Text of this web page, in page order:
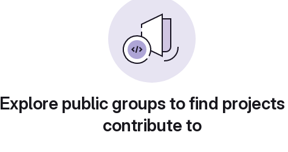
Explore public groups to find
contribute to